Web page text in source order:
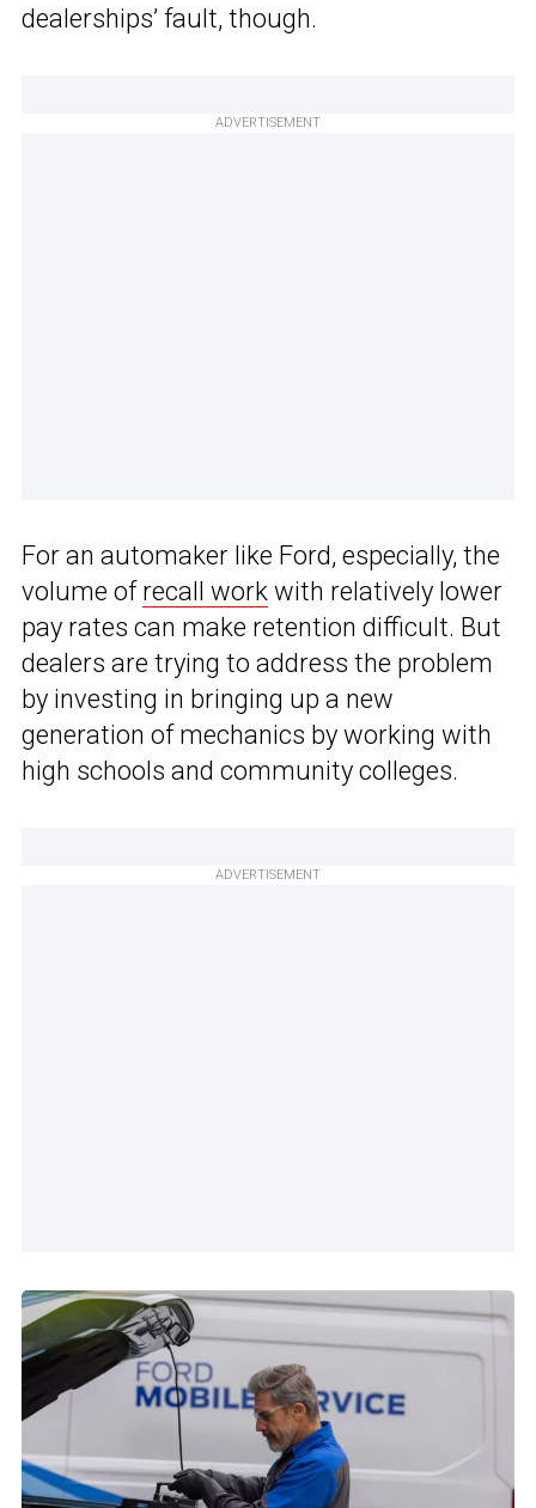
dealerships’ fault, though.
ADVERTISEMENT
For an automaker like Ford, especially, the
volume of recall work with relatively lower
pay rates can make retention difficult. But
dealers are trying to address the problem
by investing in bringing up a new
generation of mechanics by working with
high schools and community colleges.
ADVERTISEMENT